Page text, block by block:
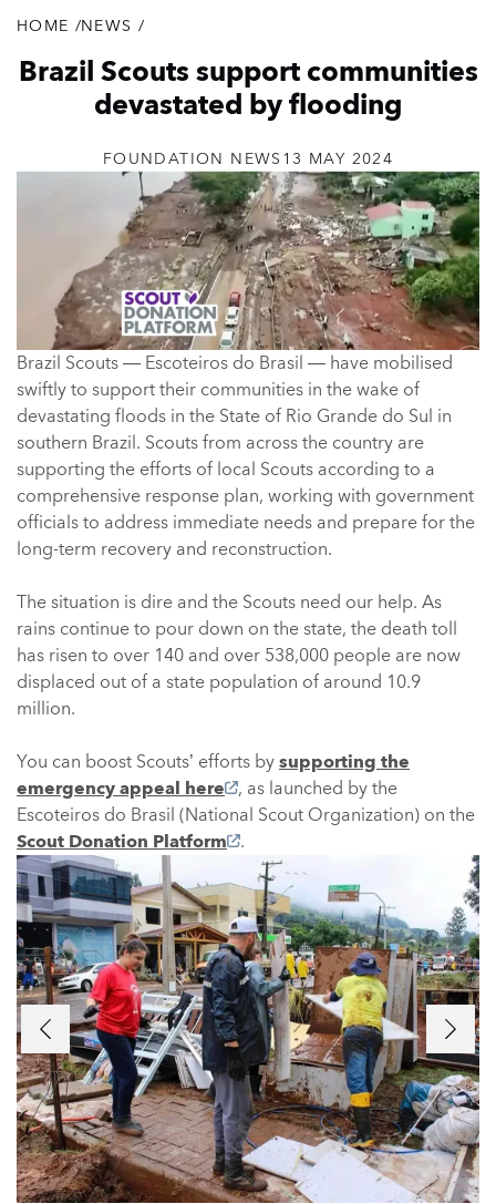
Breadcrumb
HOME /NEWS /
Brazil Scouts support communities
devastated by flooding
FOUNDATION NEWS 13 MAY 2024
Brazil Scouts — Escoteiros do Brasil — have mobilised
swiftly to support their communities in the wake of
devastating floods in the State of Rio Grande do Sul in
southern Brazil. Scouts from across the country are
supporting the efforts of local Scouts according to a
comprehensive response plan, working with government
officials to address immediate needs and prepare for the
long-term recovery and reconstruction.
The situation is dire and the Scouts need our help. As
rains continue to pour down on the state, the death toll
has risen to over 140 and over 538,000 people are now
displaced out of a state population of around 10.9
million.
You can boost Scouts’ efforts by supporting the
emergency appeal here
, as launched by the
Escoteiros do Brasil (National Scout Organization) on the
Scout Donation Platform
.
Previous Next